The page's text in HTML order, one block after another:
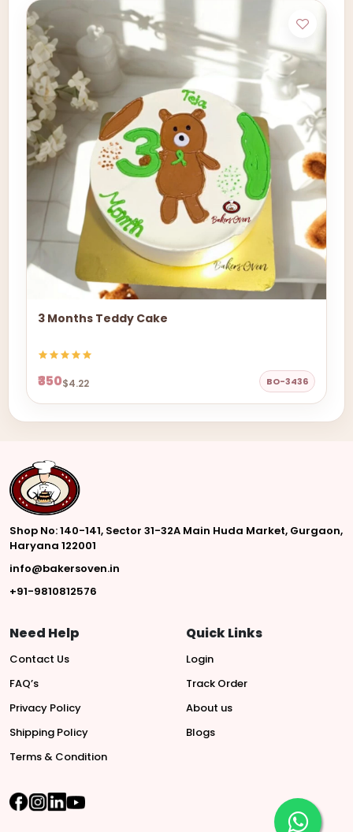
3 Months Teddy Cake
₹350$4.22 BO-3436
Shop No: 140-141, Sector 31-32A Main Huda Market, Gurgaon,
Haryana 122001
info@bakersoven.in
+91-9810812576
Need Help
Contact Us
FAQ’s
Privacy Policy
Shipping Policy
Terms & Condition
Quick Links
Login
Track Order
About us
Blogs